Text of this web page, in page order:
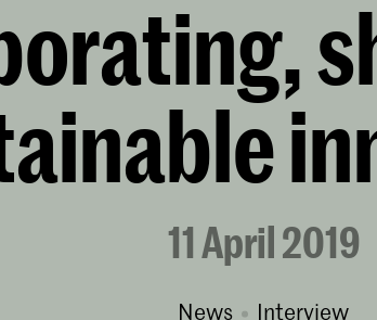
11 April 2019
News interview